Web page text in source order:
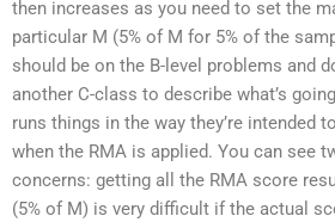
then increases as you need to set the
particular M (5% of M for 5% of the
should be on the B-level problems and
another C-class to describe what’s
runs things in the way they’re intended
when the RMA is applied. You can see
concerns: getting all the RMA score
(5% of M) is very difficult if the actual